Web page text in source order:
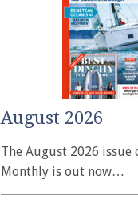
August 2026
The August 2026 issue
Monthly is out now…